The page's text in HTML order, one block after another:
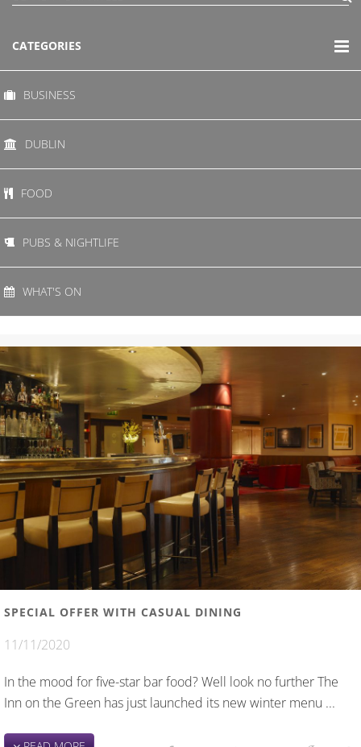
CATEGORIES
BUSINESS
DUBLIN
FOOD
PUBS & NIGHTLIFE
WHAT'S ON
SPECIAL OFFER WITH CASUAL DINING
11/11/2020
In the mood for five-star bar food? Well look no further The
Inn on the Green has just launched its new winter menu ...